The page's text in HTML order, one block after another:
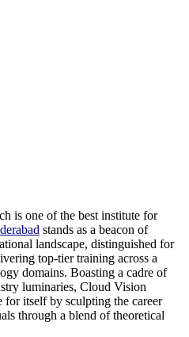
is one of the best institute for
stands as a beacon of
landscape, distinguished for
top-tier training across a
domains. Boasting a cadre of
luminaries, Cloud Vision
for itself by sculpting the career
through a blend of theoretical